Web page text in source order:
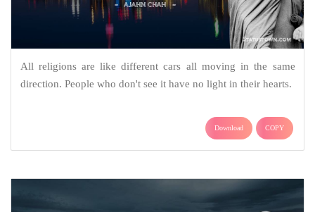
All religions are like different cars all moving in the same
direction. People who don't see it have no light in their hearts.
Download COPY